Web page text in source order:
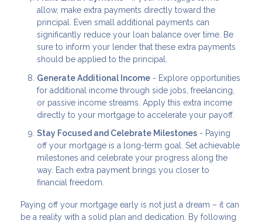
allow, make extra payments directly toward the
principal. Even small additional payments can
significantly reduce your loan balance over time. Be
sure to inform your lender that these extra payments
should be applied to the principal.
Generate Additional Income - Explore opportunities
for additional income through side jobs, freelancing,
or passive income streams. Apply this extra income
directly to your mortgage to accelerate your payoff.
Stay Focused and Celebrate Milestones - Paying
off your mortgage is a long-term goal. Set achievable
milestones and celebrate your progress along the
way. Each extra payment brings you closer to
financial freedom.
Paying off your mortgage early is not just a dream – it can
be a reality with a solid plan and dedication. By following